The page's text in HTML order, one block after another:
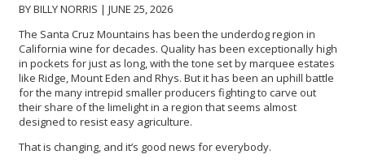
BY BILLY NORRIS | JUNE 25, 2026
The Santa Cruz Mountains has been the underdog region in
California wine for decades. Quality has been exceptionally high
in pockets for just as long, with the tone set by marquee estates
like Ridge, Mount Eden and Rhys. But it has been an uphill battle
for the many intrepid smaller producers fighting to carve out
their share of the limelight in a region that seems almost
designed to resist easy agriculture.
That is changing, and it’s good news for everybody.